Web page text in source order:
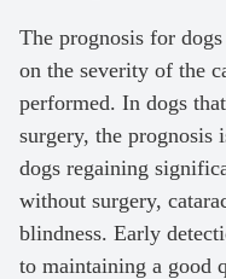
The prognosis for
on the severity of the
performed. In dogs
surgery, the prognosis
dogs regaining
without surgery,
blindness. Early
to maintaining a good